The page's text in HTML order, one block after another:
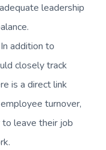
leadership
addition to
closely track
is a direct link
turnover,
leave their job